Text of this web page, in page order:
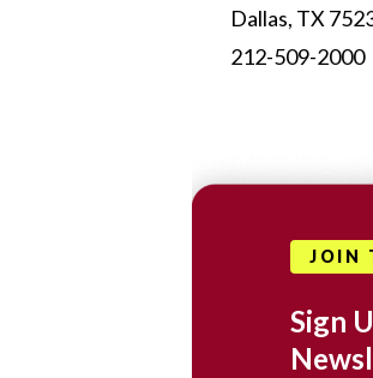
Dallas, TX
212-509-2000
JOIN
Sign